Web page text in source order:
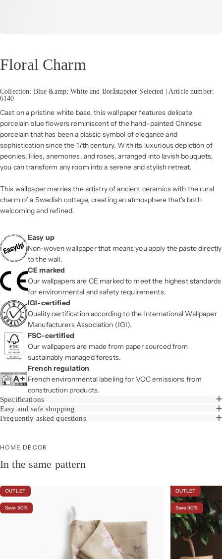
Floral Charm
Collection: Blue &amp; White and Boråstapeter Selected | Article number:
6140
Cast on a pristine white base, this wallpaper features delicate
porcelain blue flowers reminiscent of the hand-painted Chinese
porcelain that has been a classic symbol of elegance and
sophistication since the 17th century. With its luxurious depiction of
peonies, lilies, anemones, and roses, arranged into lavish bouquets,
you can transform any room into a serene and stylish retreat.
This wallpaper marries the artistry of ancient ceramics with the rural
charm of a Swedish cottage, creating an atmosphere that's both
welcoming and refined.
Easy up
Non-woven wallpaper that means you apply the paste directly
to the wall.
CE marked
Our wallpapers are CE marked to meet the highest standards
for environmental and safety requirements.
IGI-certified
Quality certification according to the International Wallpaper
Manufacturers Association (IGI).
FSC-certified
Our wallpapers are made from paper sourced from
sustainably managed forests.
French regulation
French environmental labeling for VOC emissions from
construction products.
Specifications
Easy and safe shopping
Frequently asked questions
HOME DÉCOR
In the same pattern
OUTLET
Save 50%
OUTLET
Save 50%